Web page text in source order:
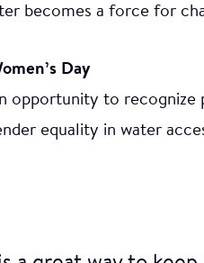
becomes a force for
Day
opportunity to
equality in water